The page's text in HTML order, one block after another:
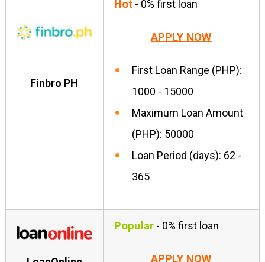
Finbro PH
Hot- 0% first loan
APPLY NOW
First Loan Range (PHP):
1000 - 15000
Maximum Loan Amount
(PHP): 50000
Loan Period (days): 62 -
365
Popular- 0% first loan
APPLY NOW